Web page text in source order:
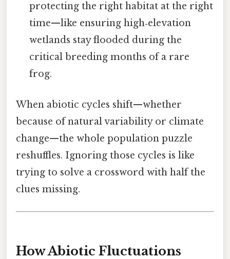
protecting the right habitat at the right
time—like ensuring high‑elevation
wetlands stay flooded during the
critical breeding months of a rare
frog.
When abiotic cycles shift—whether
because of natural variability or climate
change—the whole population puzzle
reshuffles. Ignoring those cycles is like
trying to solve a crossword with half the
clues missing.
How Abiotic Fluctuations